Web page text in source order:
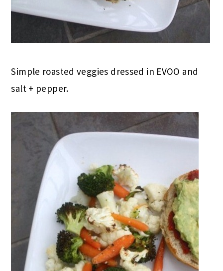
Simple roasted veggies dressed in EVOO and
salt + pepper.